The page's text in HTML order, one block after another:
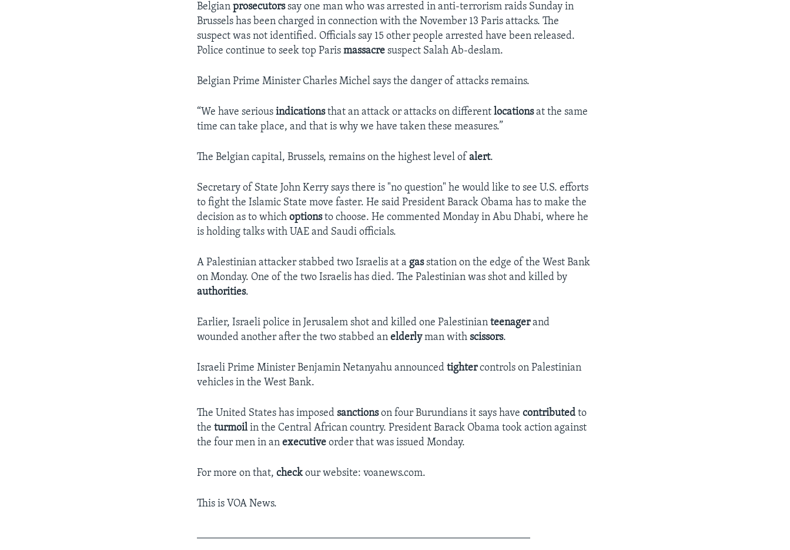
Belgianprosecutorssay one man who was arrested in anti-terrorism raids Sunday in
Brussels has been charged in connection with the November 13 Paris attacks. The
suspect was not identified. Officials say 15 other people arrested have been released.
Police continue to seek top Parismassacre suspect Salah Ab-deslam.
Belgian Prime Minister Charles Michel says the danger of attacks remains.
“We have seriousindicationsthat an attack or attacks on differentlocationsat the same
time can take place, and that is why we have taken these measures.”
The Belgian capital, Brussels, remains on the highest level ofalert.
Secretary of State John Kerry says there is "no question" he would like to see U.S. efforts
to fight the Islamic State move faster. He said President Barack Obama has to make the
decision as to whichoptionsto choose. He commented Monday in Abu Dhabi, where he
is holding talks with UAE and Saudi officials.
A Palestinian attacker stabbed two Israelis at agasstation on the edge of the West Bank
on Monday. One of the two Israelis has died. The Palestinian was shot and killed by
authorities.
Earlier, Israeli police in Jerusalem shot and killed one Palestinianteenagerand
wounded another after the two stabbed anelderlyman withscissors.
Israeli Prime Minister Benjamin Netanyahu announcedtightercontrols on Palestinian
vehicles in the West Bank.
The United States has imposedsanctionson four Burundians it says havecontributedto
theturmoilin the Central African country. President Barack Obama took action against
the four men in anexecutive order that was issued Monday.
For more on that,checkour website: voanews.com.
This is VOA News.